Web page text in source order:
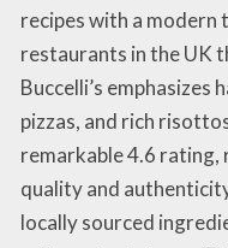
recipes with a modern
restaurants in the UK
Buccelli’s
pizzas, and rich
remarkable 4.6
quality and
locally sourced